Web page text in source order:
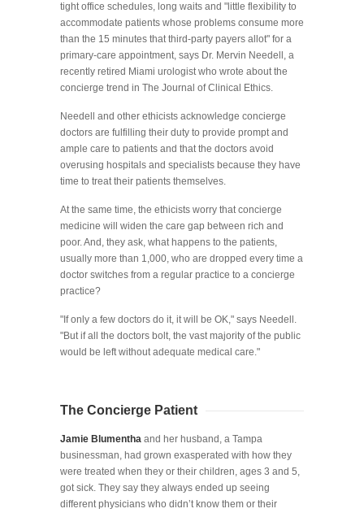
tight office schedules, long waits and "little flexibility to
accommodate patients whose problems consume more
than the 15 minutes that third-party payers allot" for a
primary-care appointment, says Dr. Mervin Needell, a
recently retired Miami urologist who wrote about the
concierge trend in The Journal of Clinical Ethics.
Needell and other ethicists acknowledge concierge
doctors are fulfilling their duty to provide prompt and
ample care to patients and that the doctors avoid
overusing hospitals and specialists because they have
time to treat their patients themselves.
At the same time, the ethicists worry that concierge
medicine will widen the care gap between rich and
poor. And, they ask, what happens to the patients,
usually more than 1,000, who are dropped every time a
doctor switches from a regular practice to a concierge
practice?
"If only a few doctors do it, it will be OK," says Needell.
"But if all the doctors bolt, the vast majority of the public
would be left without adequate medical care."
The Concierge Patient
Jamie Blumentha and her husband, a Tampa
businessman, had grown exasperated with how they
were treated when they or their children, ages 3 and 5,
got sick. They say they always ended up seeing
different physicians who didn’t know them or their